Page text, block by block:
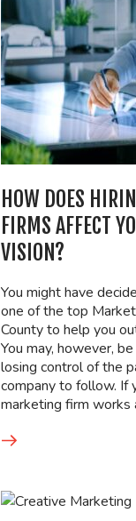
HOW DOES
FIRMS AFFECT
VISION?
You might have
one of the top
County to help you
You may, however,
losing control of the
company to follow. If
marketing firm works